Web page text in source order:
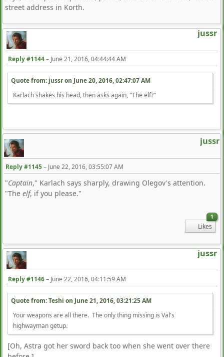
street address in Korth.
jussr
Reply #1144– June 21, 2016, 04:44:44 AM
Quote from: jussr on June 20, 2016, 02:47:07 AM
Karlach shakes his head, then asks again, "The elf?"
jussr
Reply #1145– June 22, 2016, 03:55:07 AM
"Captain," Karlach says sharply, drawing Olegov's attention.
"The elf, if you please."
1
Likes
jussr
Reply #1146– June 22, 2016, 04:11:59 AM
Quote from: Teshi on June 21, 2016, 03:21:25 AM
Your weapons are all there. The only thing missing is Val's
highwayman getup.
[Oh, Astra got her sword back too when she went over there